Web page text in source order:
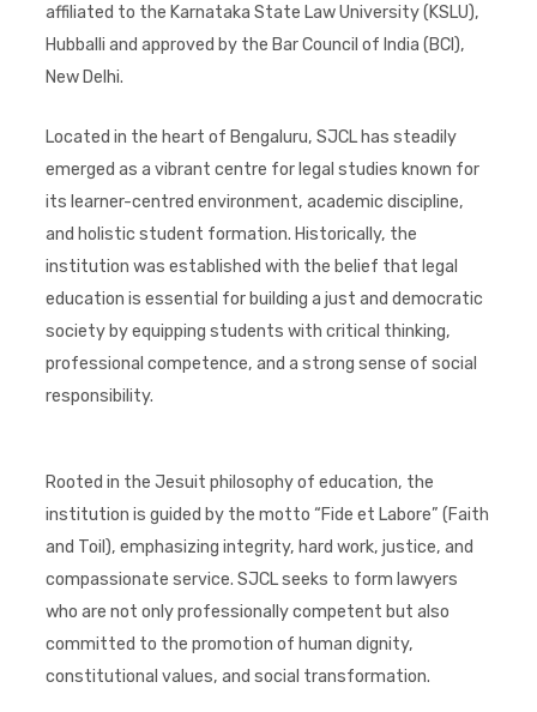
affiliated to the Karnataka State Law University (KSLU),
Hubballi and approved by the Bar Council of India (BCI),
New Delhi.
Located in the heart of Bengaluru, SJCL has steadily
emerged as a vibrant centre for legal studies known for
its learner-centred environment, academic discipline,
and holistic student formation. Historically, the
institution was established with the belief that legal
education is essential for building a just and democratic
society by equipping students with critical thinking,
professional competence, and a strong sense of social
responsibility.
Rooted in the Jesuit philosophy of education, the
institution is guided by the motto “Fide et Labore” (Faith
and Toil), emphasizing integrity, hard work, justice, and
compassionate service. SJCL seeks to form lawyers
who are not only professionally competent but also
committed to the promotion of human dignity,
constitutional values, and social transformation.